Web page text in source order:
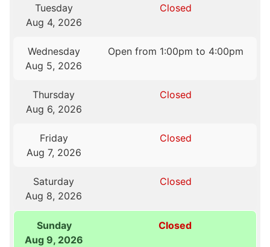
Tuesday
Aug 4, 2026
Closed
Wednesday
Aug 5, 2026
Open from 1:00pm to 4:00pm
Thursday
Aug 6, 2026
Closed
Friday
Aug 7, 2026
Closed
Saturday
Aug 8, 2026
Closed
Sunday
Aug 9, 2026
Closed